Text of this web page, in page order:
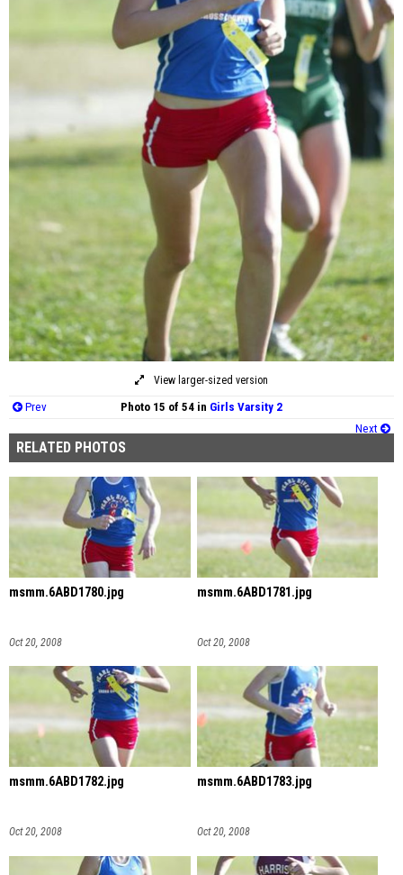
View larger-sized version
Prev Photo 15 of 54 in Girls Varsity 2
Next
RELATED PHOTOS
msmm.6ABD1780.jpg
Oct 20, 2008
msmm.6ABD1781.jpg
Oct 20, 2008
msmm.6ABD1782.jpg
Oct 20, 2008
msmm.6ABD1783.jpg
Oct 20, 2008